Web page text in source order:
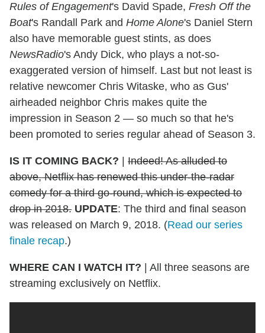
Rules of Engagement's David Spade, Fresh Off the
Boat's Randall Park and Home Alone's Daniel Stern
also have memorable guest stints, as does
NewsRadio's Andy Dick, who plays a not-so-
exaggerated version of himself. Last but not least is
relative newcomer Chris Witaske, who as Gus'
airheaded neighbor Chris makes quite the
impression in Season 2 — so much so that he's
been promoted to series regular ahead of Season 3.
IS IT COMING BACK?
Indeed! As alluded to
above, Netflix has renewed this under-the-radar
comedy for a third go-round, which is expected to
drop in 2018. UPDATE: The third and final season
was released on March 9, 2018. (Read our series
finale recap.)
WHERE CAN I WATCH IT?
All three seasons are
streaming exclusively on Netflix.